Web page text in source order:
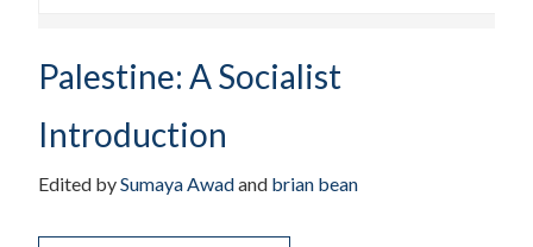
Palestine: A Socialist
Introduction
Edited bySumaya Awadand brian bean